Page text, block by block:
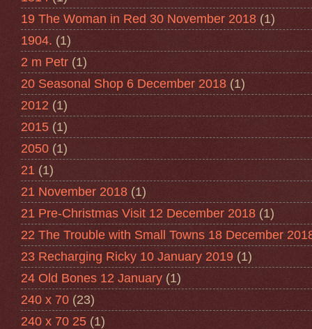
19 The Woman in Red 30 November 2018 (1)
1904. (1)
2 m Petr (1)
20 Seasonal Shop 6 December 2018 (1)
2012 (1)
2015 (1)
2050 (1)
21 (1)
21 November 2018 (1)
21 Pre-Christmas Visit 12 December 2018 (1)
22 The Trouble with Small Towns 18 December
23 Recharging Ricky 10 January 2019 (1)
24 Old Bones 12 January (1)
240 x 70 (23)
240 x 70 25 (1)